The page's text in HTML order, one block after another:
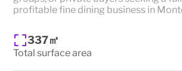
profitable fine dining business in
337㎡
Total surface area